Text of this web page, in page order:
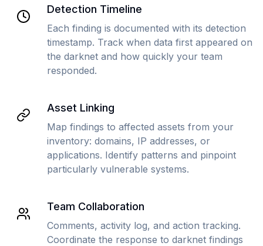
Detection Timeline
Each finding is documented with its detection
timestamp. Track when data first appeared on
the darknet and how quickly your team
responded.
Asset Linking
Map findings to affected assets from your
inventory: domains, IP addresses, or
applications. Identify patterns and pinpoint
particularly vulnerable systems.
Team Collaboration
Comments, activity log, and action tracking.
Coordinate the response to darknet findings